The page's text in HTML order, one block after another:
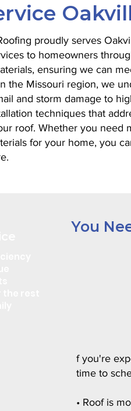
proudly serves
to homeowners
ensuring we can
the Missouri region, we
and storm damage to
techniques that
roof. Whether you need
for your home, you
You
f you're
time to
• Roof is